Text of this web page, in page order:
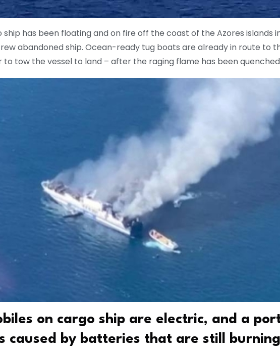
ship has been floating and on fire off the coast of the Azores islands
abandoned ship. Ocean-ready tug boats are already in route to
to tow the vessel to land – after the raging flame has been
on cargo ship are electric, and a
caused by batteries that are still